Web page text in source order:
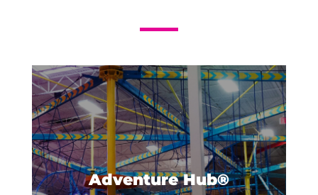
Adventure Hub®
Get ready to get the most
adventure out of your visit to
Urban Air! The Adventure Hub®
is our own unique combination...